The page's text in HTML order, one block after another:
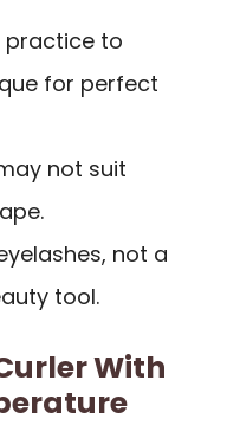
practice to
for perfect
not suit
not a
tool.
With